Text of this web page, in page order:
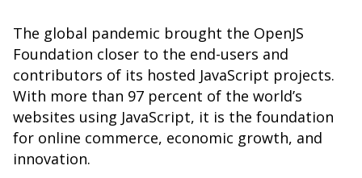
The global pandemic brought the OpenJS
Foundation closer to the end-users and
contributors of its hosted JavaScript projects.
With more than 97 percent of the world’s
websites using JavaScript, it is the foundation
for online commerce, economic growth, and
innovation.